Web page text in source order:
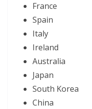
France
Spain
Italy
Ireland
Australia
Japan
South Korea
China